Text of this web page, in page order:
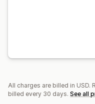
All charges are billed in USD.
billed every 30 days. See all